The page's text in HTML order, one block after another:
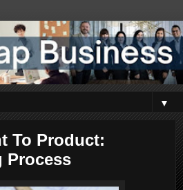
▼
To Product:
Process